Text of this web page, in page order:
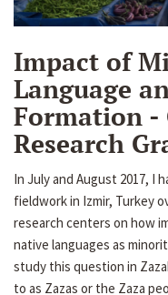
Impact of
Language
Formation -
Research
In July and August 2017, I
fieldwork in Izmir, Turkey
research centers on how
native languages as
study this question in
to as Zazas or the Zaza